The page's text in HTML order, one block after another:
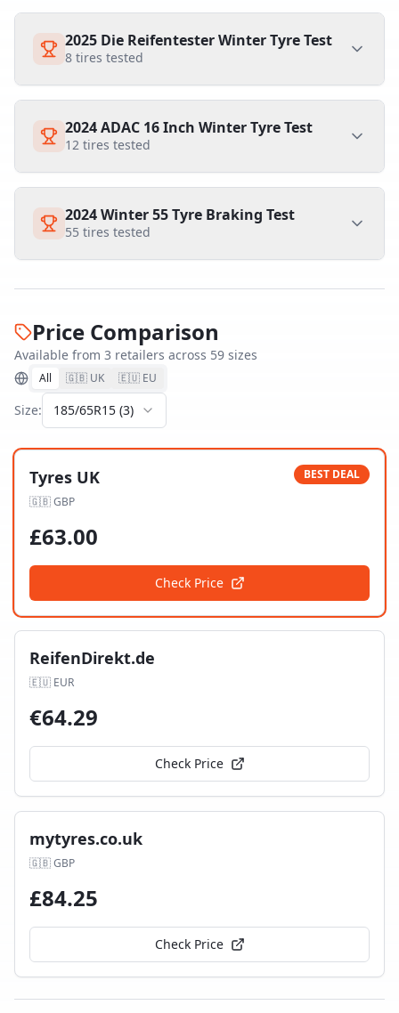
2025 Die Reifentester Winter Tyre Test
8 tires tested
2024 ADAC 16 Inch Winter Tyre Test
12 tires tested
2024 Winter 55 Tyre Braking Test
55 tires tested
Price Comparison
Available from 3 retailers across 59 sizes
All 🇬🇧 UK 🇪🇺 EU
Size: 185/65R15 (3)
Tyres UK
🇬🇧GBP
BEST DEAL
£63.00
Check Price
ReifenDirekt.de
🇪🇺 EUR
€64.29
Check Price
mytyres.co.uk
🇬🇧GBP
£84.25
Check Price